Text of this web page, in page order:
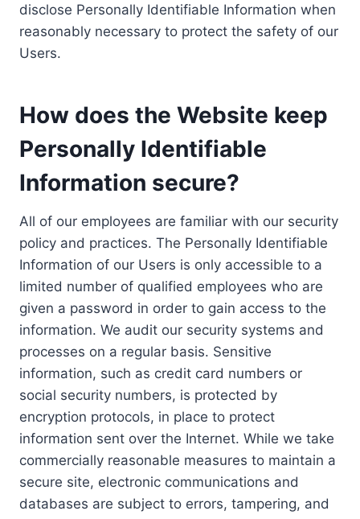
disclose Personally Identifiable Information when
reasonably necessary to protect the safety of our
Users.
How does the Website keep
Personally Identifiable
Information secure?
All of our employees are familiar with our security
policy and practices. The Personally Identifiable
Information of our Users is only accessible to a
limited number of qualified employees who are
given a password in order to gain access to the
information. We audit our security systems and
processes on a regular basis. Sensitive
information, such as credit card numbers or
social security numbers, is protected by
encryption protocols, in place to protect
information sent over the Internet. While we take
commercially reasonable measures to maintain a
secure site, electronic communications and
databases are subject to errors, tampering, and